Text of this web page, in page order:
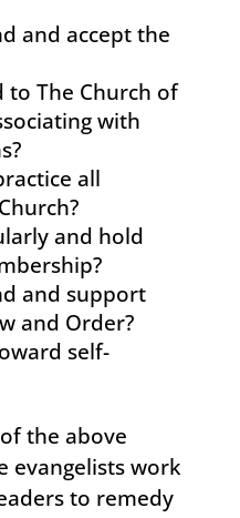
and accept the
to The Church of
with
all
and hold
and support
and Order?
self-
the above
evangelists work
to remedy